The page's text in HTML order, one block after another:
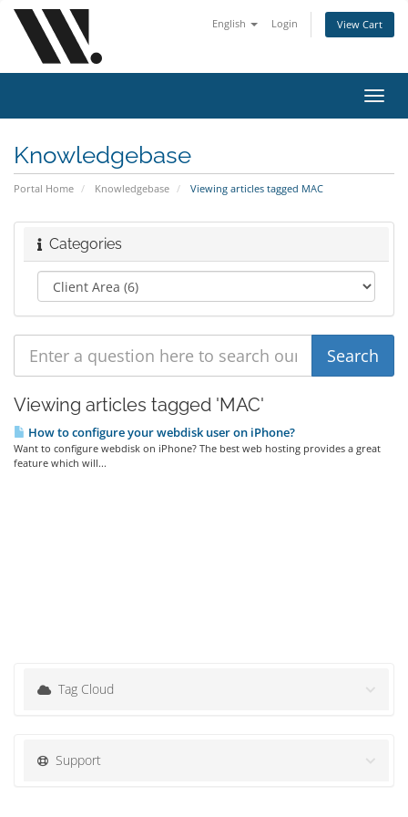
English Login View Cart
Knowledgebase
Portal Home Knowledgebase Viewing articles tagged MAC
Categories
Viewing articles tagged 'MAC'
How to configure your webdisk user on iPhone?
Want to configure webdisk on iPhone? The best web hosting provides a great
feature which will...
Tag Cloud
Support